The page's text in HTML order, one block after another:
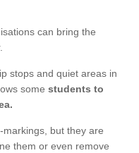
can bring the
stops and quiet areas in
some students to
but they are
them or even remove